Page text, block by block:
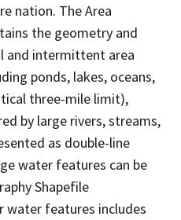
nation. The Area
the geometry and
and intermittent area
ponds, lakes, oceans,
three-mile limit),
by large rivers, streams,
as double-line
water features can be
Shapefile
water features includes